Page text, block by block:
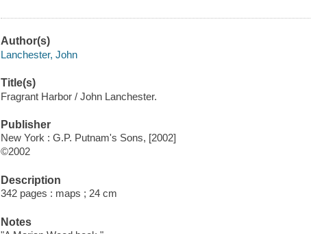
Author(s)
Lanchester, John
Title(s)
Fragrant Harbor / John Lanchester.
Publisher
New York : G.P. Putnam's Sons, [2002]
©2002
Description
342 pages : maps ; 24 cm
Notes